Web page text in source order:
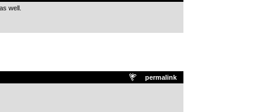
well.
permalink